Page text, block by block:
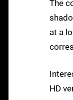
The
at a
HD